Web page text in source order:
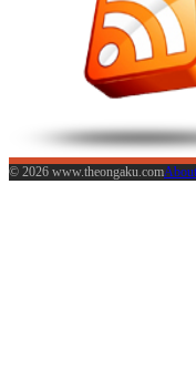
© 2026 www.theongaku.com